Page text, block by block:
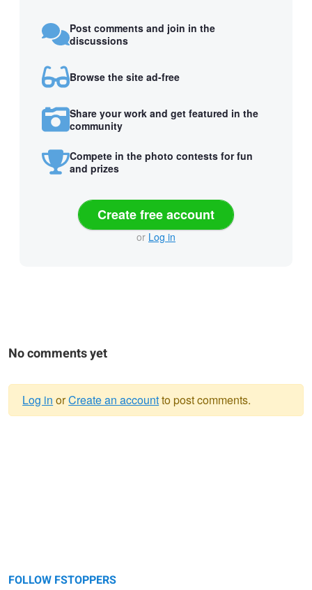
Post comments and join in the
discussions
Browse the site ad-free
Share your work and get featured in the
community
Compete in the photo contests for fun
and prizes
Create free account
or Log in
No comments yet
Log in orCreate an accountto post comments.
FOLLOW FSTOPPERS